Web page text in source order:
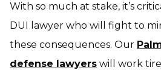
With so much at stake, it’s
DUI lawyer who will fight to
these consequences. Our
defense lawyers will work